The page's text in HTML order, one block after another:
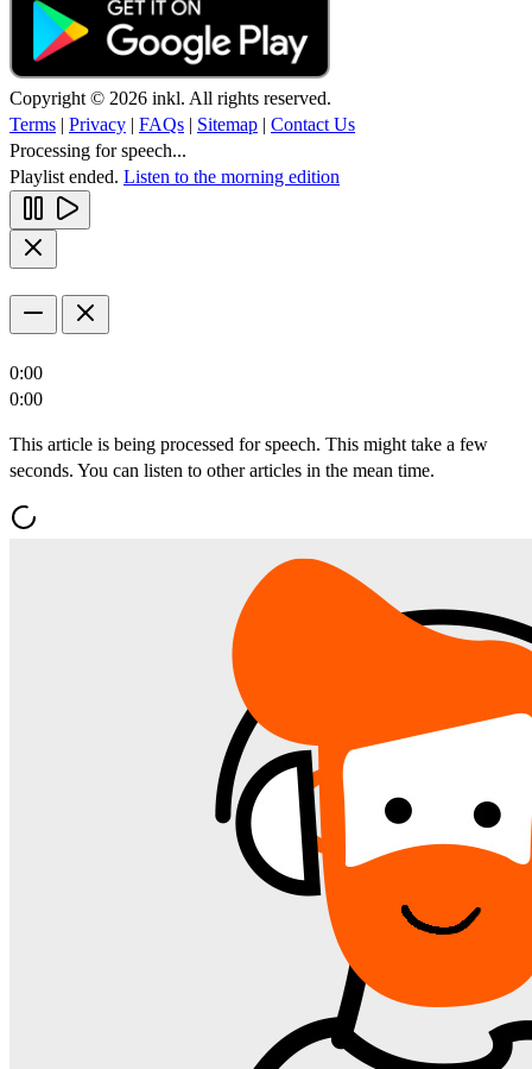
Copyright © 2026 inkl. All rights reserved.
Terms | Privacy | FAQs | Sitemap | Contact Us
Processing for speech...
Playlist ended. Listen to the morning edition
0:00
0:00
This article is being processed for speech. This might take a few
seconds. You can listen to other articles in the mean time.